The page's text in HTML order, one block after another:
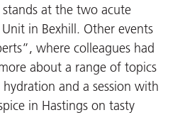
at the two acute
in Bexhill. Other events
where colleagues had
about a range of topics
and a session with
in Hastings on tasty